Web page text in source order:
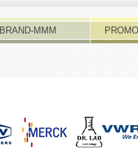
BRAND-MMM